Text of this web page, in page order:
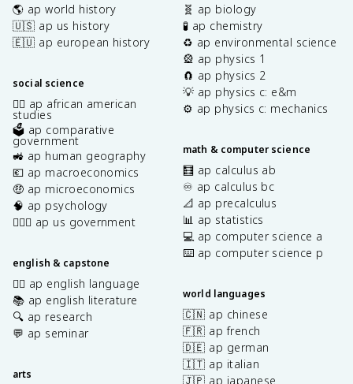
🌎 ap world history
🇺🇸 ap us history
🇪🇺 ap european history
social science
✊🏿 ap african american
studies
🗳️ ap comparative
government
🚜 ap human geography
💶 ap macroeconomics
🤑 ap microeconomics
🧠 ap psychology
👩🏾‍⚖️ ap us government
english & capstone
✍🏽 ap english language
📚 ap english literature
🔍 ap research
💬 ap seminar
arts
🧬 ap biology
🧪 ap chemistry
♻️ ap environmental science
🎡 ap physics 1
🧲 ap physics 2
💡 ap physics c: e&m
⚙️ ap physics c: mechanics
math & computer science
🧮 ap calculus ab
♾️ ap calculus bc
📐 ap precalculus
📊 ap statistics
💻 ap computer science a
⌨️ ap computer science p
world languages
🇨🇳 ap chinese
🇫🇷 ap french
🇩🇪 ap german
🇮🇹 ap italian
🇯🇵 ap japanese